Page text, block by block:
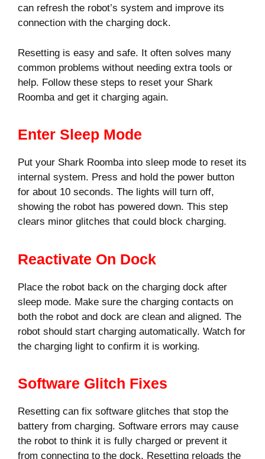
can refresh the robot’s system and improve its
connection with the charging dock.
Resetting is easy and safe. It often solves many
common problems without needing extra tools or
help. Follow these steps to reset your Shark
Roomba and get it charging again.
Enter Sleep Mode
Put your Shark Roomba into sleep mode to reset its
internal system. Press and hold the power button
for about 10 seconds. The lights will turn off,
showing the robot has powered down. This step
clears minor glitches that could block charging.
Reactivate On Dock
Place the robot back on the charging dock after
sleep mode. Make sure the charging contacts on
both the robot and dock are clean and aligned. The
robot should start charging automatically. Watch for
the charging light to confirm it is working.
Software Glitch Fixes
Resetting can fix software glitches that stop the
battery from charging. Software errors may cause
the robot to think it is fully charged or prevent it
from connecting to the dock. Resetting reloads the